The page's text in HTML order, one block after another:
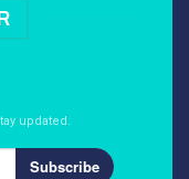
updated.
Subscribe